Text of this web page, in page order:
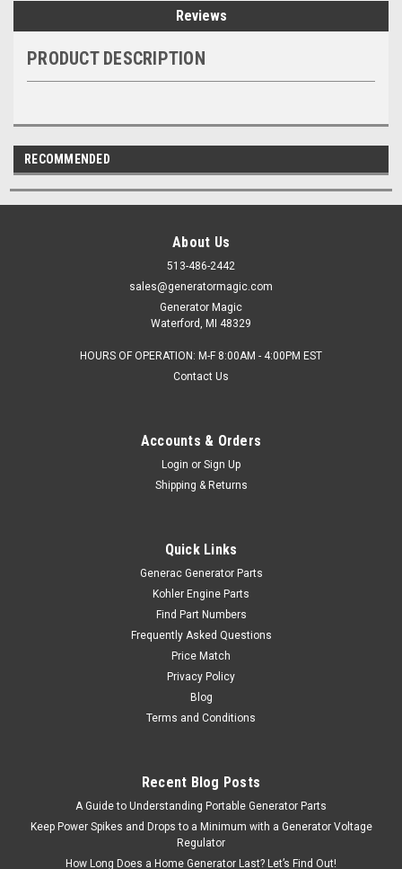
Reviews
PRODUCT DESCRIPTION
RECOMMENDED
About Us
513-486-2442
sales@generatormagic.com
Generator Magic
Waterford, MI 48329
HOURS OF OPERATION: M-F 8:00AM - 4:00PM EST
Contact Us
Accounts & Orders
Login or Sign Up
Shipping & Returns
Quick Links
Generac Generator Parts
Kohler Engine Parts
Find Part Numbers
Frequently Asked Questions
Price Match
Privacy Policy
Blog
Terms and Conditions
Recent Blog Posts
A Guide to Understanding Portable Generator Parts
Keep Power Spikes and Drops to a Minimum with a Generator Voltage
Regulator
How Long Does a Home Generator Last? Let’s Find Out!